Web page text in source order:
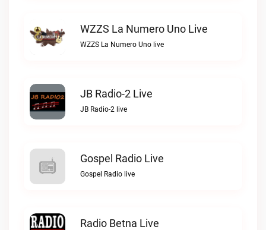
WZZS La Numero Uno Live
WZZS La Numero Uno live
JB Radio-2 Live
JB Radio-2 live
Gospel Radio Live
Gospel Radio live
Radio Betna Live